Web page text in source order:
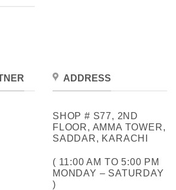
ADDRESS
SHOP # S77, 2ND
FLOOR, AMMA TOWER,
SADDAR, KARACHI
( 11:00 AM TO 5:00 PM
MONDAY – SATURDAY
)